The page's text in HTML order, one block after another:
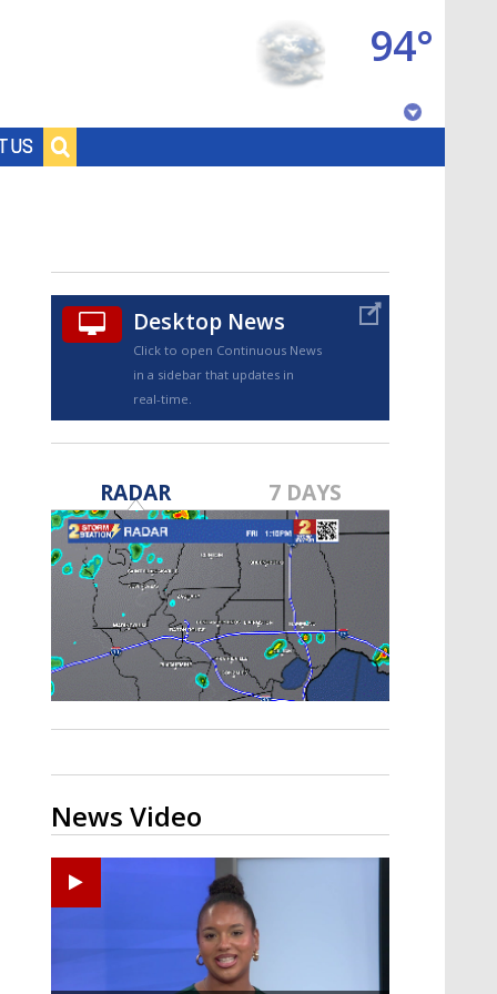
US
94°
TRUEVIEW©
Strengthening El Nino shaping
hurricane season, major research
groups release updated outlooks
Desktop News
Click to open Continuous News
in a sidebar that updates in
real-time.
RADAR 7 DAYS
News Video
Ponchatoula High senior arrested in Tangipahoa